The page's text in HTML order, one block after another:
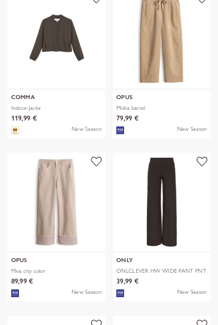
COMMA
Indoor-Jacke
119,99 €
New Season
OPUS
Misha barrel
79,99 €
New Season
OPUS
Miva city color
89,99 €
New Season
ONLY
ONLCLEVER HW WIDE PANT PNT
39,99 €
New Season